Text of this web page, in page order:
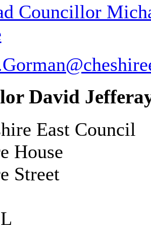
Councillor
David
East Council
House
Street